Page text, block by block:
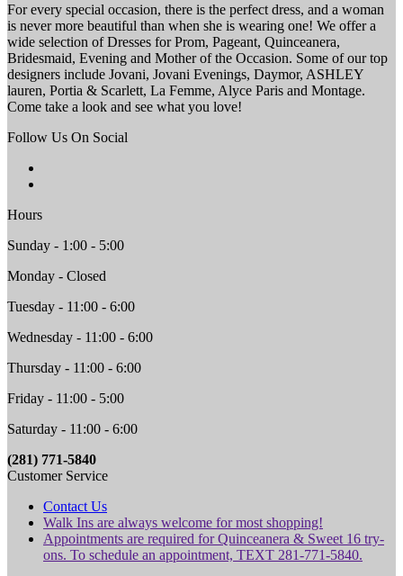
For every special occasion, there is the perfect dress, and a woman
is never more beautiful than when she is wearing one! We offer a
wide selection of Dresses for Prom, Pageant, Quinceanera,
Bridesmaid, Evening and Mother of the Occasion. Some of our top
designers include Jovani, Jovani Evenings, Daymor, ASHLEY
lauren, Portia & Scarlett, La Femme, Alyce Paris and Montage.
Come take a look and see what you love!
Follow Us On Social
Hours
Sunday - 1:00 - 5:00
Monday - Closed
Tuesday - 11:00 - 6:00
Wednesday - 11:00 - 6:00
Thursday - 11:00 - 6:00
Friday - 11:00 - 5:00
Saturday - 11:00 - 6:00
(281) 771-5840
Customer Service
Contact Us
Walk Ins are always welcome for most shopping!
Appointments are required for Quinceanera & Sweet 16 try-
ons. To schedule an appointment, TEXT 281-771-5840.